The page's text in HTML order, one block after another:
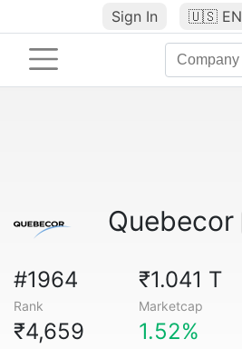
Sign In 🇺🇸 EN
Quebecor
#1964
Rank
₹1.041 T
Marketcap
₹4,659 1.52%